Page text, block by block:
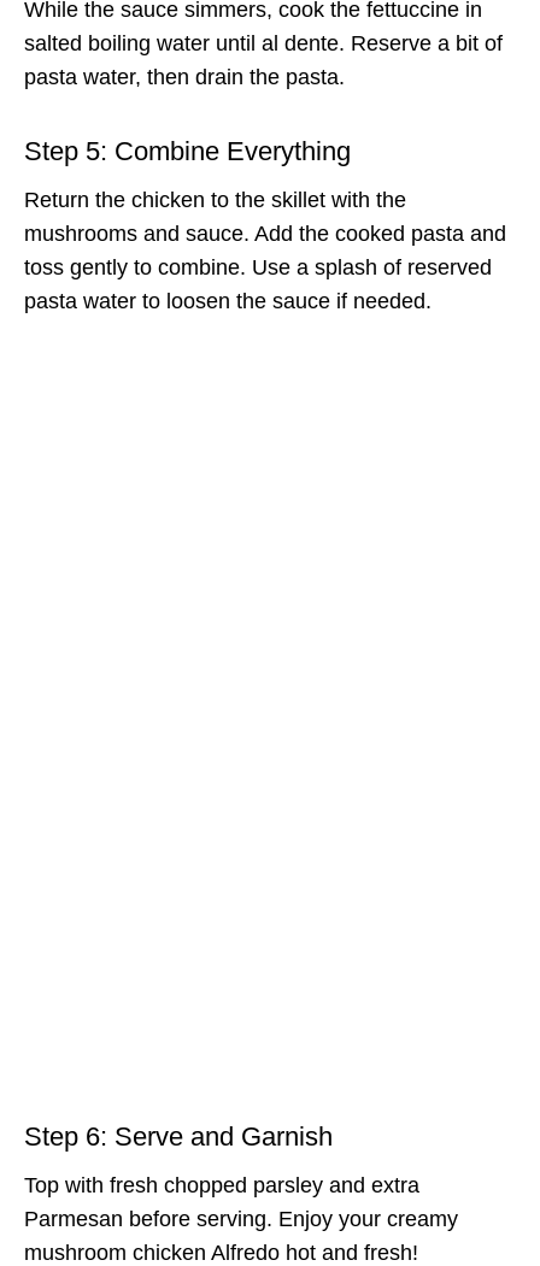
While the sauce simmers, cook the fettuccine in
salted boiling water until al dente. Reserve a bit of
pasta water, then drain the pasta.
Step 5: Combine Everything
Return the chicken to the skillet with the
mushrooms and sauce. Add the cooked pasta and
toss gently to combine. Use a splash of reserved
pasta water to loosen the sauce if needed.
Step 6: Serve and Garnish
Top with fresh chopped parsley and extra
Parmesan before serving. Enjoy your creamy
mushroom chicken Alfredo hot and fresh!